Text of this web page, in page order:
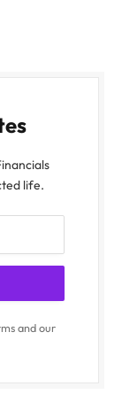
life.
and our